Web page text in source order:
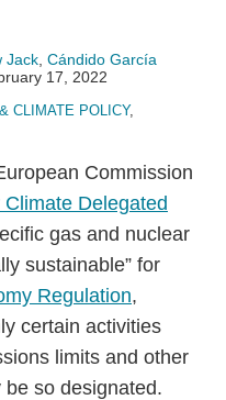
Jack Cándido García
17, 2022
CLIMATE POLICY,
Commission
Delegated
gas and nuclear
sustainable” for
Regulation,
certain activities
limits and other
so designated.